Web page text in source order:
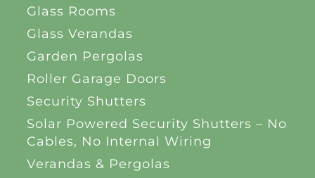
Glass Rooms
Glass Verandas
Garden Pergolas
Roller Garage Doors
Security Shutters
Solar Powered Security Shutters – No
Cables, No Internal Wiring
Verandas & Pergolas